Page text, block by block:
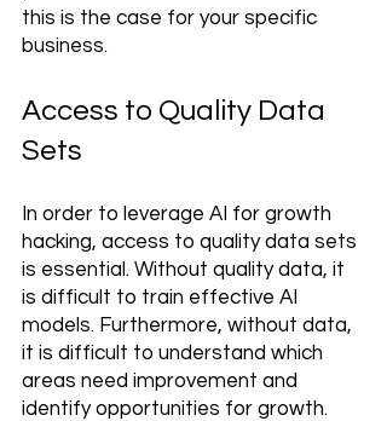
this is the case for your specific
business.
Access to Quality Data
Sets
In order to leverage AI for growth
hacking, access to quality data sets
is essential. Without quality data, it
is difficult to train effective AI
models. Furthermore, without data,
it is difficult to understand which
areas need improvement and
identify opportunities for growth.